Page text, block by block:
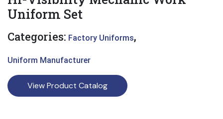
Uniform Set
Categories: Factory Uniforms,
Uniform Manufacturer
View Product Catalog